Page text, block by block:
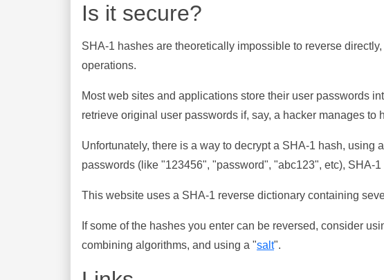
Is it secure?
SHA-1 hashes are theoretically impossible to reverse
operations.
Most web sites and applications store their user passwords
retrieve original user passwords if, say, a hacker manages to
Unfortunately, there is a way to decrypt a SHA-1 hash, using a
passwords (like "123456", "password", "abc123", etc), SHA-
This website uses a SHA-1 reverse dictionary containing
If some of the hashes you enter can be reversed, consider
combining algorithms, and using a "salt".